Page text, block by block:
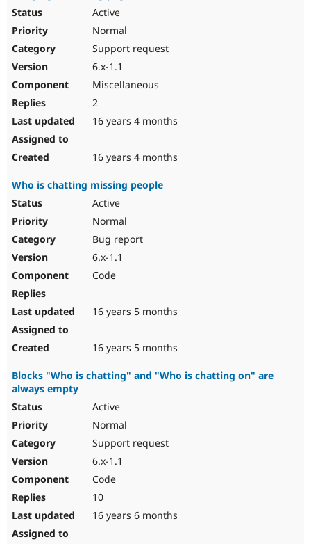
Active
Normal
Support request
6.x-1.1
Miscellaneous
2
16 years 4 months
16 years 4 months
Who is chatting missing people
Active
Normal
Bug report
6.x-1.1
Code
16 years 5 months
16 years 5 months
Blocks "Who is chatting" and "Who is chatting on" are
always empty
Active
Normal
Support request
6.x-1.1
Code
10
16 years 6 months